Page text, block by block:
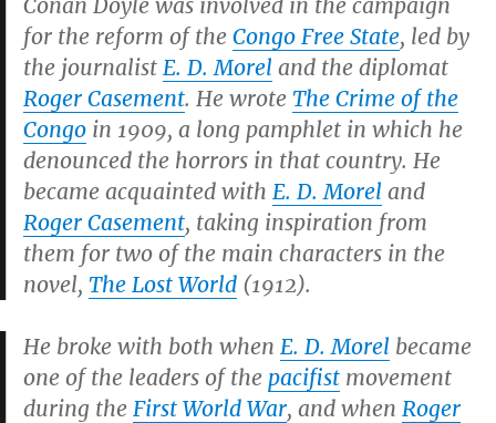
Conan Doyle was involved in the campaign
for the reform of the Congo Free State, led by
the journalist E. D. Morel and the diplomat
Roger Casement. He wrote The Crime of the
Congo in 1909, a long pamphlet in which he
denounced the horrors in that country. He
became acquainted with E. D. Morel and
Roger Casement, taking inspiration from
them for two of the main characters in the
novel, The Lost World (1912).
He broke with both when E. D. Morel became
one of the leaders of the pacifist movement
during the First World War, and when Roger